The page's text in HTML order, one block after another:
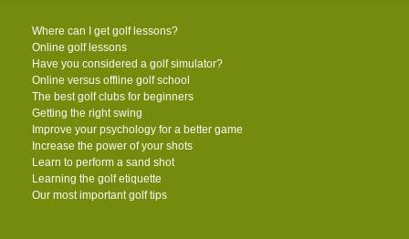
Where can I get golf lessons?
Online golf lessons
Have you considered a golf simulator?
Online versus offline golf school
The best golf clubs for beginners
Getting the right swing
Improve your psychology for a better game
Increase the power of your shots
Learn to perform a sand shot
Learning the golf etiquette
Our most important golf tips